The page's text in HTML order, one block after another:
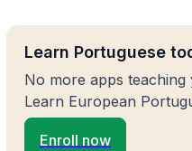
Learn Portuguese
No more apps teaching
Learn European
Enroll now